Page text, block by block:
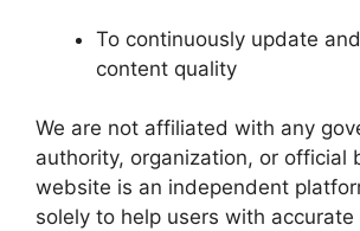
To continuously update
content quality
We are not affiliated with any
authority, organization, or official
website is an independent
solely to help users with